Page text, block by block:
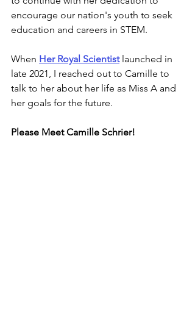
encourage our nation's youth to seek
education and careers in STEM.
When Her Royal Scientist launched in
late 2021, I reached out to Camille to
talk to her about her life as Miss A and
her goals for the future.
Please Meet Camille Schrier!